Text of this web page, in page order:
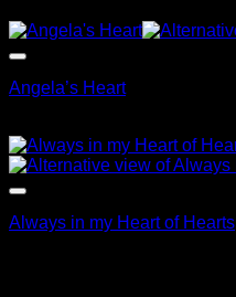
Angela’s Heart
Always in my Heart of Hearts